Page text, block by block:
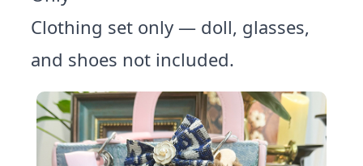
Clothing set only — doll, glasses,
and shoes not included.